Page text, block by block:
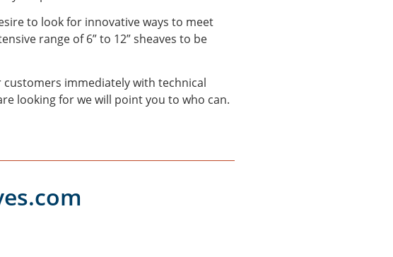
to look for innovative ways to meet
range of 6” to 12” sheaves to be
customers immediately with technical
looking for we will point you to who can.